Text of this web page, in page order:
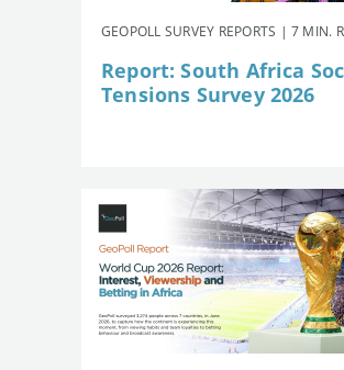
GEOPOLL SURVEY REPORTS | 7 MIN.
Report: South Africa
Tensions Survey 2026